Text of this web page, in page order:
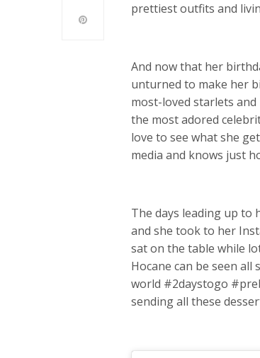
prettiest outfits and
And now that her
unturned to make her
most-loved starlets
the most adored
love to see what she
media and knows just
The days leading up to
and she took to her
sat on the table while
Hocane can be seen all
world #2daystogo
sending all these